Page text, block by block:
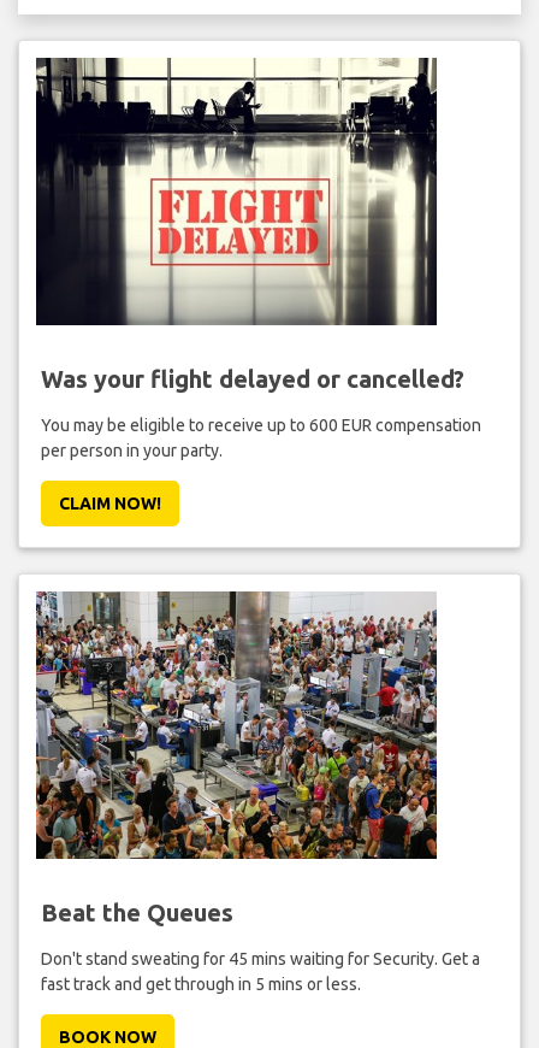
Was your flight delayed or cancelled?
You may be eligible to receive up to 600 EUR compensation
per person in your party.
CLAIM NOW!
Beat the Queues
Don't stand sweating for 45 mins waiting for Security. Get a
fast track and get through in 5 mins or less.
BOOK NOW